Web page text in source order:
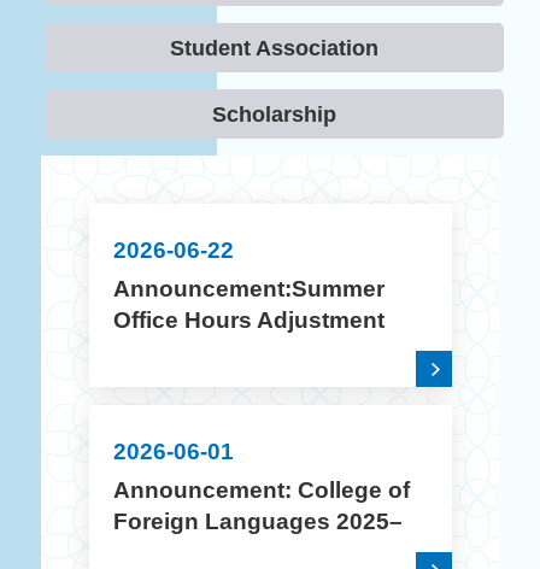
Student Association
Scholarship
2026-06-22
Announcement:Summer
Office Hours Adjustment
2026-06-01
Announcement: College of
Foreign Languages 2025–